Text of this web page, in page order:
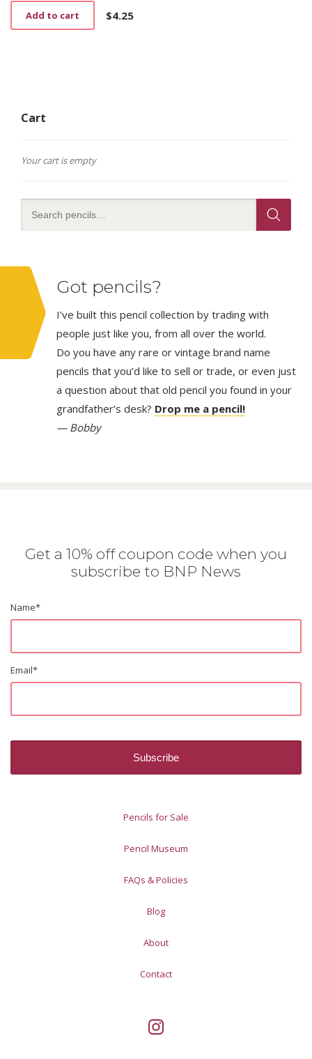
$4.25
Add to cart
Cart
Your cart is empty
Got pencils?
I’ve built this pencil collection by trading with
people just like you, from all over the world.
Do you have any rare or vintage brand name
pencils that you’d like to sell or trade, or even just
a question about that old pencil you found in your
grandfather’s desk? Drop me a pencil!
— Bobby
Get a 10% off coupon code when you
subscribe to BNP News
Name*
Email*
Pencils for Sale
Pencil Museum
FAQs & Policies
Blog
About
Contact